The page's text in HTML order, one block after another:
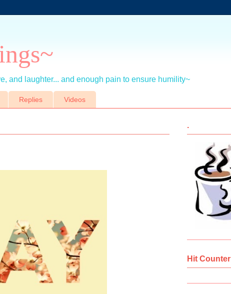
and laughter... and enough pain to ensure humility~
Replies Videos
.
Hit Counter